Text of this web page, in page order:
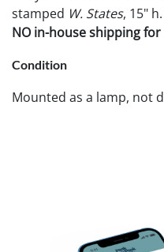
stamped W. States, 15" h.
NO in-house shipping
Condition
Mounted as a lamp, not